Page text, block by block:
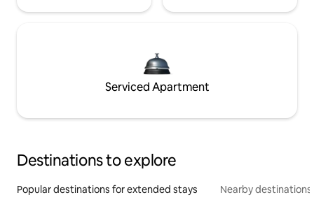
Serviced Apartment
Destinations to explore
Popular destinations for extended stays Nearby destinations